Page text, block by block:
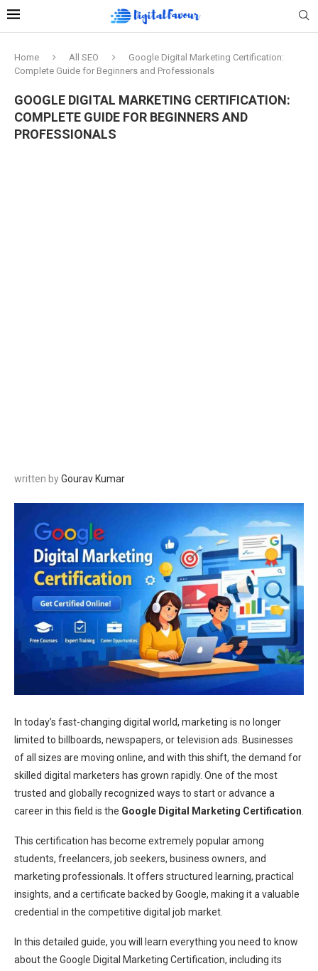
Home All SEO
Google Digital Marketing Certification:
Complete Guide for Beginners and Professionals
GOOGLE DIGITAL MARKETING CERTIFICATION:
COMPLETE GUIDE FOR BEGINNERS AND
PROFESSIONALS
written byGourav Kumar
In today’s fast-changing digital world, marketing is no longer
limited to billboards, newspapers, or television ads. Businesses
of all sizes are moving online, and with this shift, the demand for
skilled digital marketers has grown rapidly. One of the most
trusted and globally recognized ways to start or advance a
career in this field is the Google Digital Marketing Certification.
This certification has become extremely popular among
students, freelancers, job seekers, business owners, and
marketing professionals. It offers structured learning, practical
insights, and a certificate backed by Google, making it a valuable
credential in the competitive digital job market.
In this detailed guide, you will learn everything you need to know
about the Google Digital Marketing Certification, including its